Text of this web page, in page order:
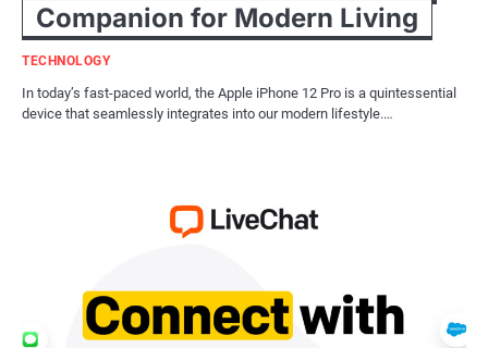
Companion for Modern Living
TECHNOLOGY
In today’s fast-paced world, the Apple iPhone 12 Pro is a quintessential
device that seamlessly integrates into our modern lifestyle.…